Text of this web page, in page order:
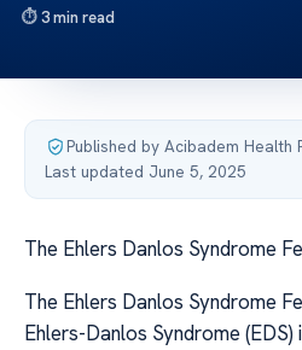
3 min read
Published by Acibadem Health
Last updated June 5, 2025
The Ehlers Danlos Syndrome
The Ehlers Danlos Syndrome
Ehlers-Danlos Syndrome